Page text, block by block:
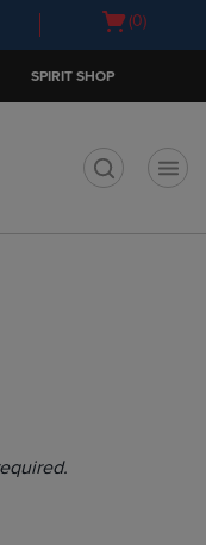
Open
(0)
SPIRIT SHOP